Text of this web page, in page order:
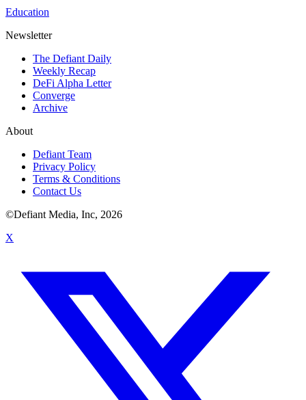
Education
Newsletter
The Defiant Daily
Weekly Recap
DeFi Alpha Letter
Converge
Archive
About
Defiant Team
Privacy Policy
Terms & Conditions
Contact Us
©Defiant Media, Inc, 2026
X